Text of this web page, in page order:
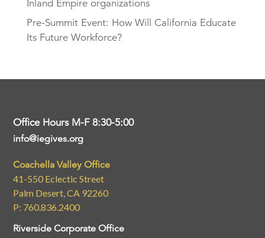
Inland Empire organizations
Pre-Summit Event: How Will California Educate
Its Future Workforce?
Office Hours M-F 8:30-5:00
info@iegives.org
Coachella Valley Office
41-550 Eclectic Street
Palm Desert, CA 92260
P: 760.836.2400
Riverside Corporate Office